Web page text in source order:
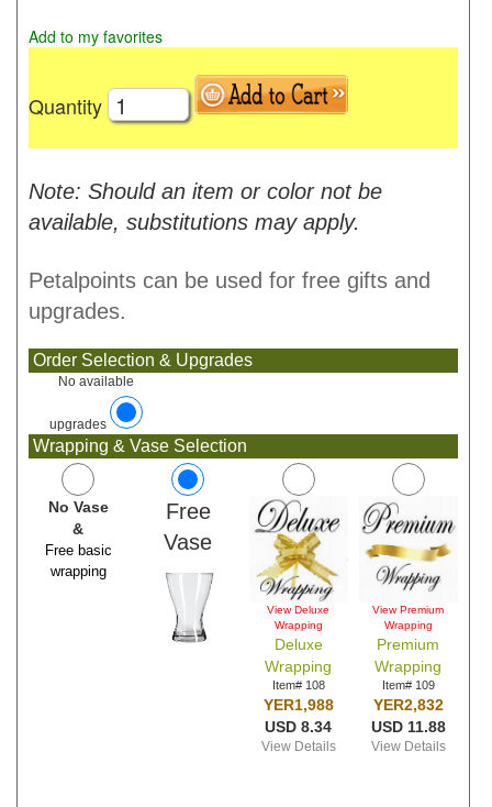
Add to my favorites
Quantity
Note: Should an item or color not be
available, substitutions may apply.
Petalpoints can be used for free gifts and
upgrades.
Order Selection & Upgrades
No available
upgrades
Wrapping & Vase Selection
No Vase
&
Free basic
wrapping
Free
Vase
View Deluxe
Wrapping
Deluxe
Wrapping
Item# 108
YER1,988
USD 8.34
View Details
View Premium
Wrapping
Premium
Wrapping
Item# 109
YER2,832
USD 11.88
View Details